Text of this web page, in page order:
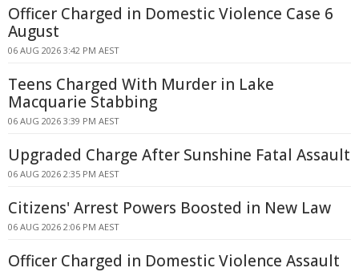
Officer Charged in Domestic Violence Case 6
August
06 AUG 2026 3:42 PM AEST
Teens Charged With Murder in Lake
Macquarie Stabbing
06 AUG 2026 3:39 PM AEST
Upgraded Charge After Sunshine Fatal Assault
06 AUG 2026 2:35 PM AEST
Citizens' Arrest Powers Boosted in New Law
06 AUG 2026 2:06 PM AEST
Officer Charged in Domestic Violence Assault